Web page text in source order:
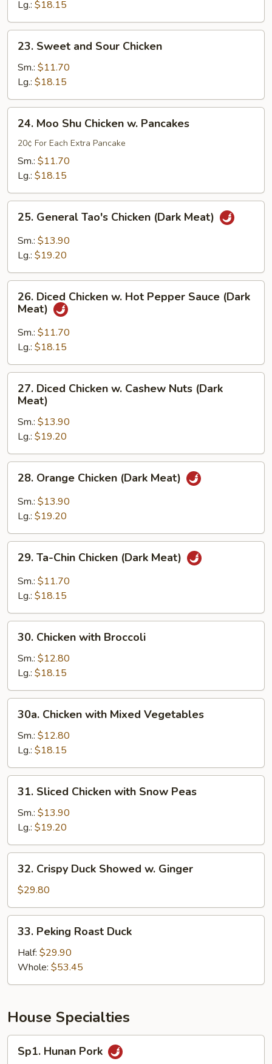
Mushroom
&
Snow
Peas
Lg.: $18.15
Sweet
and
Sour
Chicken
23. Sweet and Sour Chicken
Sm.: $11.70
Lg.: $18.15
Moo
Shu
Chicken
24. Moo Shu Chicken w. Pancakes
20¢ For Each Extra Pancake
Sm.: $11.70
Lg.: $18.15
General
Tao's
Chicken
Meat)
25. General Tao's Chicken (Dark Meat)
Sm.: $13.90
Lg.: $19.20
Diced
Chicken
Hot
Pepper
Sauce
(Dark
Meat)
26. Diced Chicken w. Hot Pepper Sauce (Dark
Meat)
Sm.: $11.70
Lg.: $18.15
Diced
Chicken
Cashew
Nuts
(Dark
Meat)
27. Diced Chicken w. Cashew Nuts (Dark
Meat)
Sm.: $13.90
Lg.: $19.20
Orange
Chicken
(Dark
28. Orange Chicken (Dark Meat)
Sm.: $13.90
Lg.: $19.20
Ta-
Chin
Chicken
Meat)
29. Ta-Chin Chicken (Dark Meat)
Sm.: $11.70
Lg.: $18.15
Chicken
with
Broccoli
30. Chicken with Broccoli
Sm.: $12.80
Lg.: $18.15
Chicken
with
Mixed
Vegetables
30a. Chicken with Mixed Vegetables
Sm.: $12.80
Lg.: $18.15
Sliced
Chicken
with
Snow
Peas
31. Sliced Chicken with Snow Peas
Sm.: $13.90
Lg.: $19.20
Crispy
Duck
Showed
w.
Ginger
32. Crispy Duck Showed w. Ginger
$29.80
Peking
Roast
Duck
33. Peking Roast Duck
Half: $29.90
Whole: $53.45
House Specialties
Hunan
Sp1. Hunan Pork